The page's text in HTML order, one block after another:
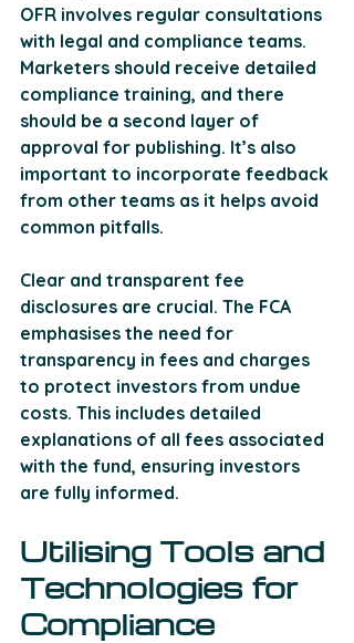
OFR involves regular consultations
with legal and compliance teams.
Marketers should receive detailed
compliance training, and there
should be a second layer of
approval for publishing. It’s also
important to incorporate feedback
from other teams as it helps avoid
common pitfalls.
Clear and transparent fee
disclosures are crucial. The FCA
emphasises the need for
transparency in fees and charges
to protect investors from undue
costs. This includes detailed
explanations of all fees associated
with the fund, ensuring investors
are fully informed.
Utilising Tools and
Technologies for
Compliance